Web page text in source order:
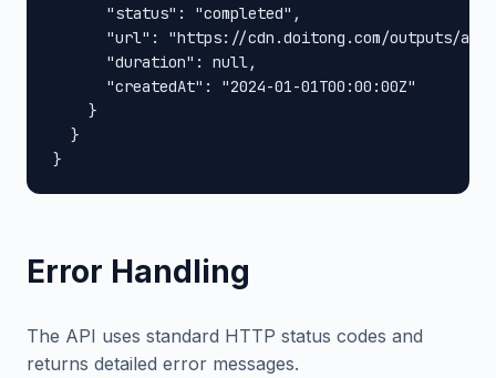
      "status": "completed",
"url": "https://cdn.doitong.com/outputs/
      "duration": null,
      "createdAt": "2024-01-01T00:00:00Z"
    }
  }
}
Error Handling
The API uses standard HTTP status codes and
returns detailed error messages.